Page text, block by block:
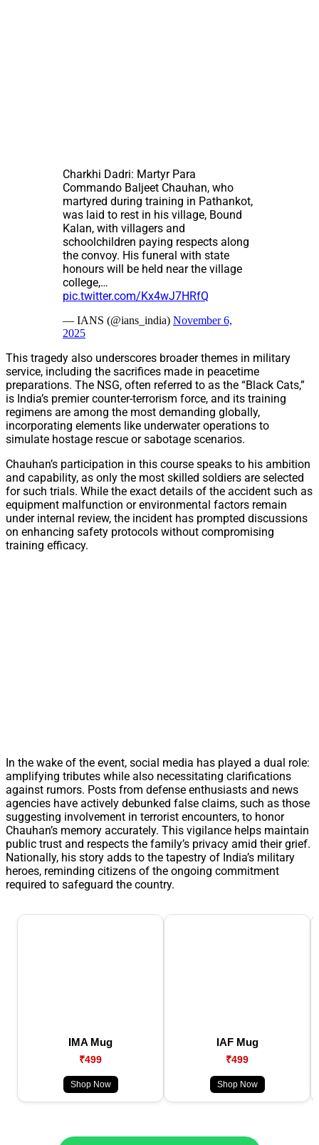
Charkhi Dadri: Martyr Para
Commando Baljeet Chauhan, who
martyred during training in Pathankot,
was laid to rest in his village, Bound
Kalan, with villagers and
schoolchildren paying respects along
the convoy. His funeral with state
honours will be held near the village
college,…
pic.twitter.com/Kx4wJ7HRfQ
— IANS (@ians_india) November 6,
2025
This tragedy also underscores broader themes in military
service, including the sacrifices made in peacetime
preparations. The NSG, often referred to as the “Black Cats,”
is India’s premier counter-terrorism force, and its training
regimens are among the most demanding globally,
incorporating elements like underwater operations to
simulate hostage rescue or sabotage scenarios.
Chauhan’s participation in this course speaks to his ambition
and capability, as only the most skilled soldiers are selected
for such trials. While the exact details of the accident such as
equipment malfunction or environmental factors remain
under internal review, the incident has prompted discussions
on enhancing safety protocols without compromising
training efficacy.
In the wake of the event, social media has played a dual role:
amplifying tributes while also necessitating clarifications
against rumors. Posts from defense enthusiasts and news
agencies have actively debunked false claims, such as those
suggesting involvement in terrorist encounters, to honor
Chauhan’s memory accurately. This vigilance helps maintain
public trust and respects the family’s privacy amid their grief.
Nationally, his story adds to the tapestry of India’s military
heroes, reminding citizens of the ongoing commitment
required to safeguard the country.
IMA Mug
₹499
Shop Now
IAF Mug
₹499
Shop Now